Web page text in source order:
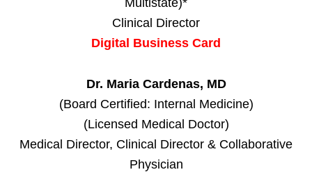
Multistate)*
Clinical Director
Digital Business Card
Dr. Maria Cardenas, MD
(Board Certified: Internal Medicine)
(Licensed Medical Doctor)
Medical Director, Clinical Director & Collaborative
Physician